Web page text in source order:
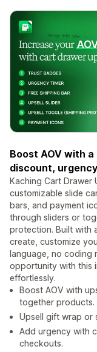
Boost AOV with
discount,
Kaching Cart Drawer
customizable slide
bars, and payment
through sliders or
protection. Built with
create, customize
language, no coding
opportunity with this
effortlessly.
Boost AOV with
together products.
Upsell gift wrap or
Add urgency with
checkouts.